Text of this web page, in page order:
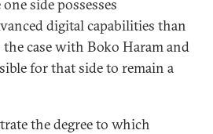
side possesses
digital capabilities than
the case with Boko Haram and
for that side to remain a
the degree to which